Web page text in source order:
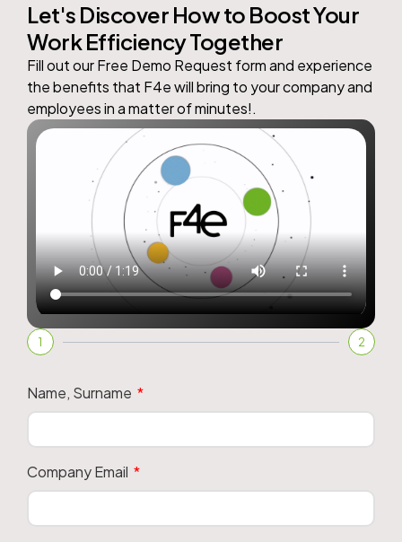
Let's Discover How to Boost Your
Work Efficiency Together
Fill out our Free Demo Request form and experience
the benefits that F4ewill bring to your company and
employees in a matter of minutes!.
1 2
Name, Surname
Company Email